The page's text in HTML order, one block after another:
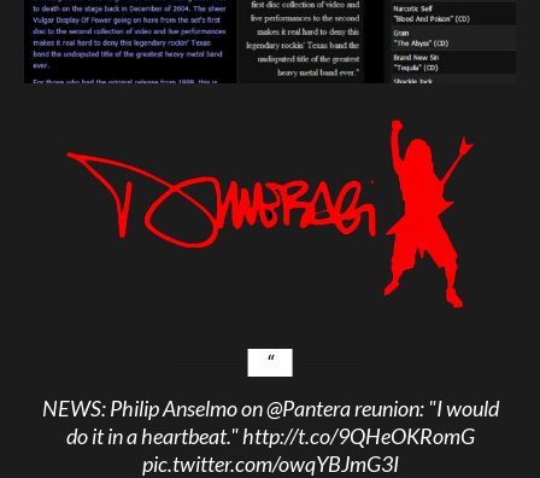
NEWS: Philip Anselmo on@Panterareunion: "I would
do it in a heartbeat."http://t.co/9QHeOKRomG
pic.twitter.com/owqYBJmG3I